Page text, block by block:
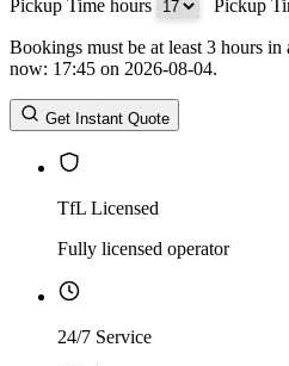
Pickup Time hours Pickup
Return Date
Return Time
Return Time hours
Bookings must be at least 3 hours
now: 17:45 on 2026-08-04.
Get Instant Quote
TfL Licensed
Fully licensed operator
24/7 Service